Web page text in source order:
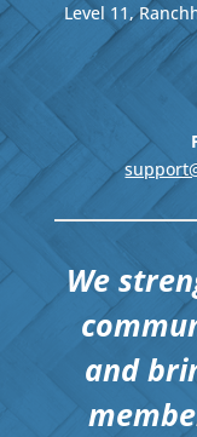
Level 11,
We
and